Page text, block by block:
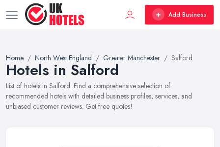
Add Business
Home North West England Greater Manchester Salford
Hotels in Salford
List of hotels in Salford. Find a comprehensive selection of
recommended hotels with detailed business profiles, services, and
unbiased customer reviews. Get free quotes!